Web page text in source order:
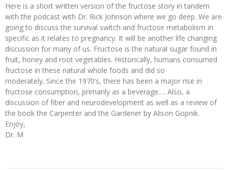
Here is a short written version of the fructose story in tandem
with the podcast with Dr. Rick Johnson where we go deep. We are
going to discuss the survival switch and fructose metabolism in
specific as it relates to pregnancy. It will be another life changing
discussion for many of us. Fructose is the natural sugar found in
fruit, honey and root vegetables. Historically, humans consumed
fructose in these natural whole foods and did so
moderately. Since the 1970’s, there has been a major rise in
fructose consumption, primarily as a beverage…. Also, a
discussion of fiber and neurodevelopment as well as a review of
the book the Carpenter and the Gardener by Alison Gopnik.
Enjoy,
Dr. M